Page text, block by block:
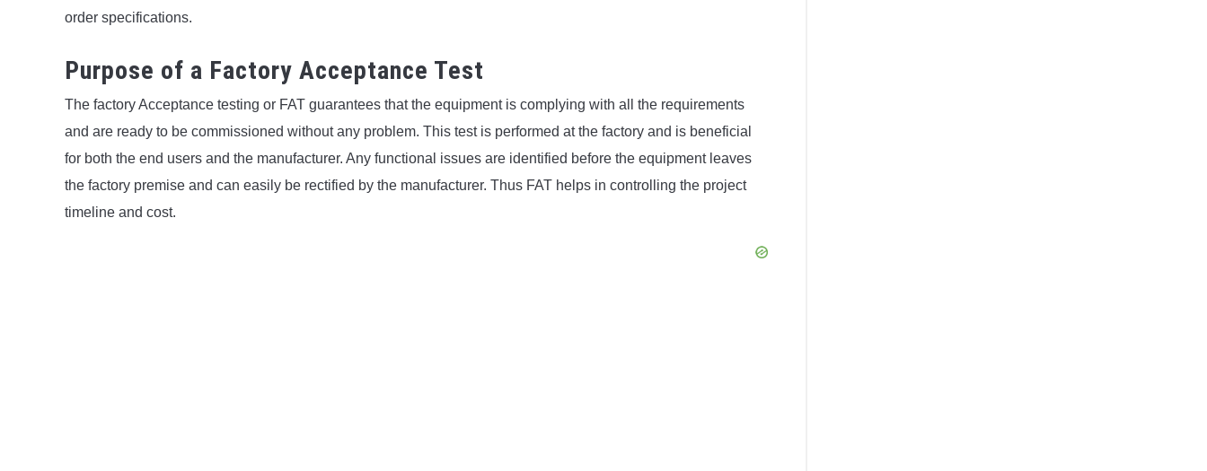
order specifications.
Purpose of a Factory Acceptance Test
The factory Acceptance testing or FAT guarantees that the equipment is complying with all the requirements
and are ready to be commissioned without any problem. This test is performed at the factory and is beneficial
for both the end users and the manufacturer. Any functional issues are identified before the equipment leaves
the factory premise and can easily be rectified by the manufacturer. Thus FAT helps in controlling the project
timeline and cost.